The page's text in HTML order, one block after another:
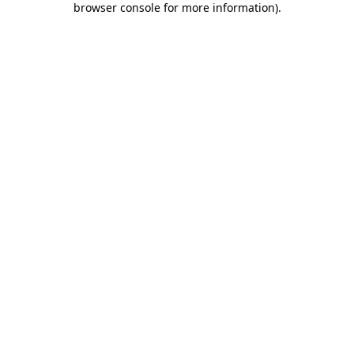
browser console for more information).